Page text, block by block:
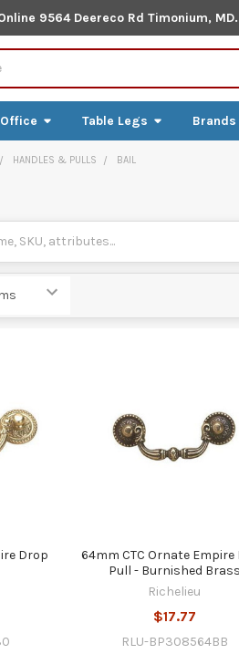
9564 Deereco Rd Timonium,
Office Table Legs Brands
HANDLES & PULLS BAIL
Drop
64mm CTC Ornate Empire
Pull - Burnished Brass
Richelieu
$17.77
RLU-BP308564BB